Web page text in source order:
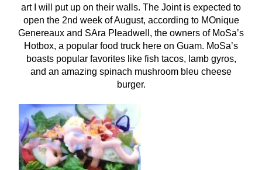
art I will put up on their walls. The Joint is expected to
open the 2nd week of August, according to MOnique
Genereaux and SAra Pleadwell, the owners of MoSa’s
Hotbox, a popular food truck here on Guam. MoSa’s
boasts popular favorites like fish tacos, lamb gyros,
and an amazing spinach mushroom bleu cheese
burger.